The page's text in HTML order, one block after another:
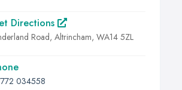
Directions
Road, Altrincham, WA14 5ZL
034558